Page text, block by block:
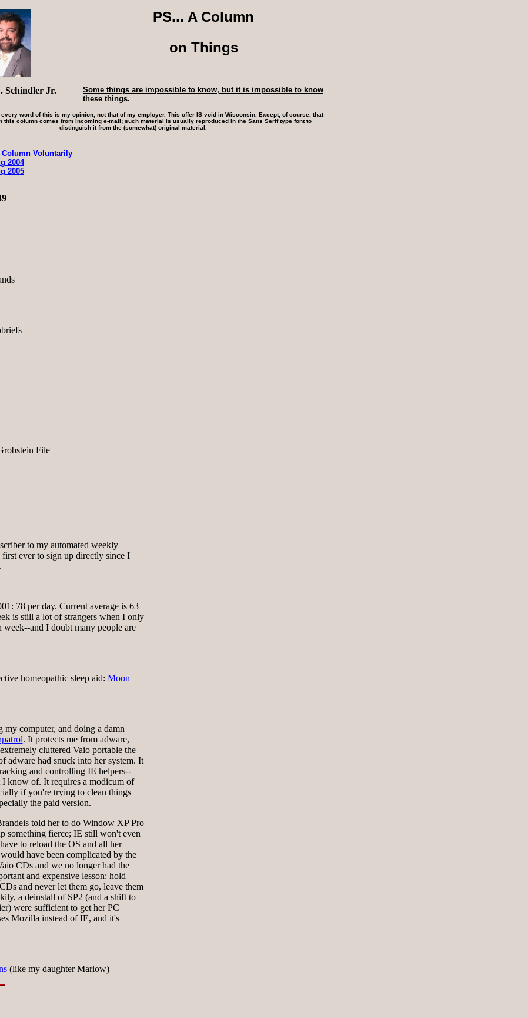
PS... A Column
on Things
Schindler Jr.
Some things are impossible to know, but it is impossible to know
these things.
word of this is my opinion, not that of my employer. This offer IS void in Wisconsin. Except, of course, that
this column comes from incoming e-mail; such material is usually reproduced in the Sans Serif type font to
distinguish it from the (somewhat) original material.
Column Voluntarily
2004
2005
File
to my automated weekly
ever to sign up directly since I
78 per day. Current average is 63
is still a lot of strangers when I only
week--and I doubt many people are
homeopathic sleep aid: Moon
computer, and doing a damn
. It protects me from adware,
cluttered Vaio portable the
adware had snuck into her system. It
and controlling IE helpers--
know of. It requires a modicum of
if you're trying to clean things
the paid version.
told her to do Window XP Pro
something fierce; IE still won't even
to reload the OS and all her
have been complicated by the
CDs and we no longer had the
and expensive lesson: hold
and never let them go, leave them
a deinstall of SP2 (and a shift to
were sufficient to get her PC
Mozilla instead of IE, and it's
(like my daughter Marlow)